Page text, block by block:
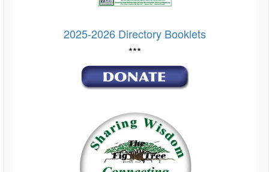
2025-2026 Directory Booklets
***